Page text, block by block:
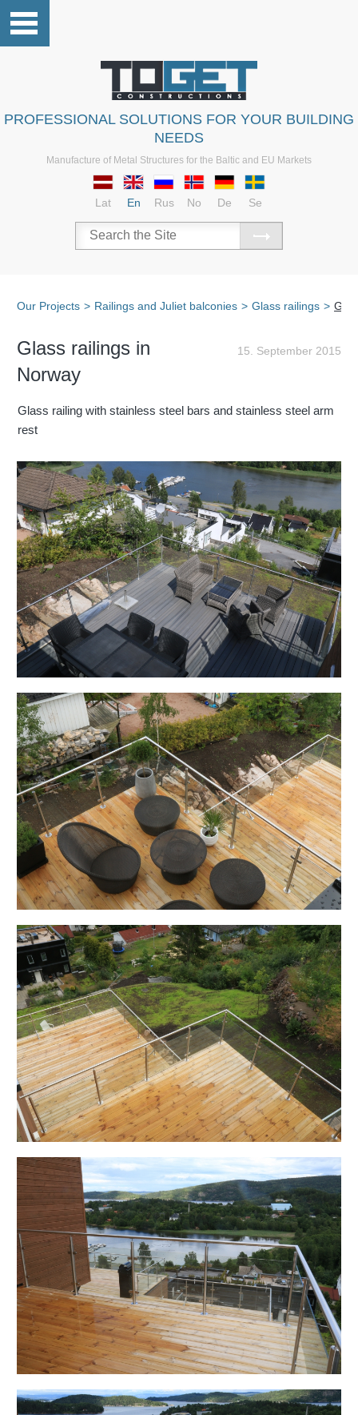
PROFESSIONAL SOLUTIONS FOR YOUR BUILDING
NEEDS
Manufacture of Metal Structures for the Baltic and EU Markets
Lat En Rus No De Se
Our Projects > Railings and Juliet balconies > Glass railings >
15. September 2015
Glass railings in
Norway
Glass railing with stainless steel bars and stainless steel arm
rest